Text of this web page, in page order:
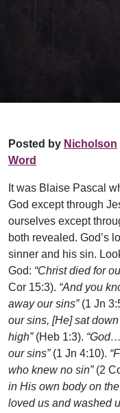
Posted by Nicholson
Word
It was Blaise Pascal
God except through
ourselves except
both revealed. God’s
sinner and his sin.
God: “Christ died for
Cor 15:3). “And you
away our sins”(1 Jn
our sins, [He] sat
high”(Heb 1:3).
our sins”(1 Jn 4:10).
who knew no sin”(2
in His own body on the
loved us and washed